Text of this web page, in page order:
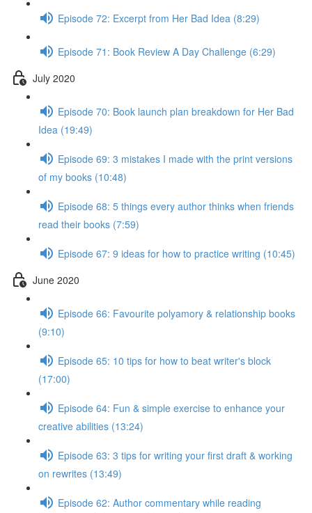
Episode 72: Excerpt from Her Bad Idea (8:29)
Episode 71: Book Review A Day Challenge (6:29)
July 2020
Episode 70: Book launch plan breakdown for Her Bad
Idea (19:49)
Episode 69: 3 mistakes I made with the print versions
of my books (10:48)
Episode 68: 5 things every author thinks when friends
read their books (7:59)
Episode 67: 9 ideas for how to practice writing (10:45)
June 2020
Episode 66: Favourite polyamory & relationship books
(9:10)
Episode 65: 10 tips for how to beat writer's block
(17:00)
Episode 64: Fun & simple exercise to enhance your
creative abilities (13:24)
Episode 63: 3 tips for writing your first draft & working
on rewrites (13:49)
Episode 62: Author commentary while reading